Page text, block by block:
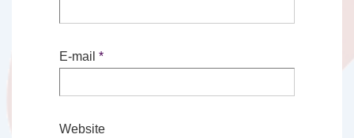
E-mail *
Website